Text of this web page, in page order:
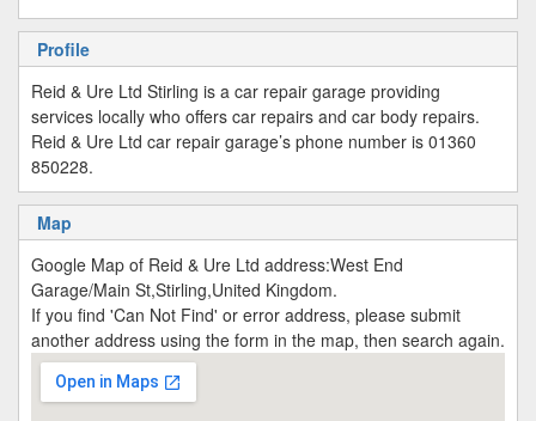
Profile
Reid & Ure Ltd Stirling is a car repair garage providing
services locally who offers car repairs and car body repairs.
Reid & Ure Ltd car repair garage’s phone number is 01360
850228.
Map
Google Map of Reid & Ure Ltd address:West End
Garage/Main St,Stirling,United Kingdom.
If you find 'Can Not Find' or error address, please submit
another address using the form in the map, then search again.